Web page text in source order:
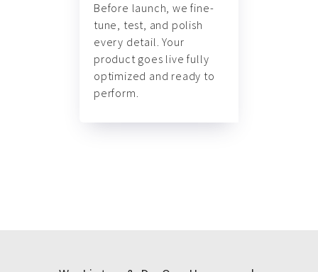
Before launch, we fine-
tune, test, and polish
every detail. Your
product goes live fully
optimized and ready to
perform.